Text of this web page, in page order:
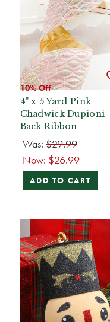
10% Off
4" x 5 Yard Pink
Chadwick Dupioni
Back Ribbon
Was: $29.99
Now: $26.99
ADD TO CART